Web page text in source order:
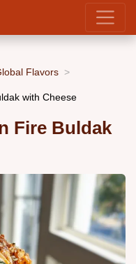
Flavors
with Cheese
Fire Buldak